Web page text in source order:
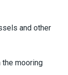
and other
mooring